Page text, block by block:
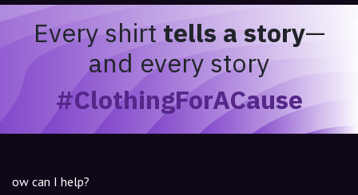
Every shirttells a story—
and every story
#ClothingForACause
ow can I help?